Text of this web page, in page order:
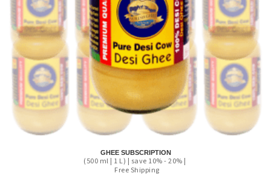
GHEE SUBSCRIPTION
(500 ml | 1 L) | save 10% - 20% |
Free Shipping